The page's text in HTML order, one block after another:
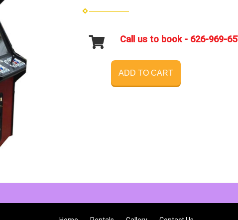
Call us to book - 626-969-
ADD TO CART